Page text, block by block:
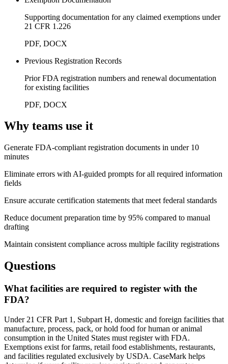
Supporting documentation for any claimed exemptions under
21 CFR 1.226
PDF, DOCX
Previous Registration Records
Prior FDA registration numbers and renewal documentation
for existing facilities
PDF, DOCX
Why teams use it
Generate FDA-compliant registration documents in under 10
minutes
Eliminate errors with AI-guided prompts for all required information
fields
Ensure accurate certification statements that meet federal standards
Reduce document preparation time by 95% compared to manual
drafting
Maintain consistent compliance across multiple facility registrations
Questions
What facilities are required to register with the
FDA?
Under 21 CFR Part 1, Subpart H, domestic and foreign facilities that
manufacture, process, pack, or hold food for human or animal
consumption in the United States must register with FDA.
Exemptions exist for farms, retail food establishments, restaurants,
and facilities regulated exclusively by USDA. CaseMark helps